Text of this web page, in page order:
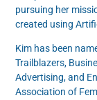
pursuing her
created using
Kim has been
Trailblazers,
Advertising, and
Association of